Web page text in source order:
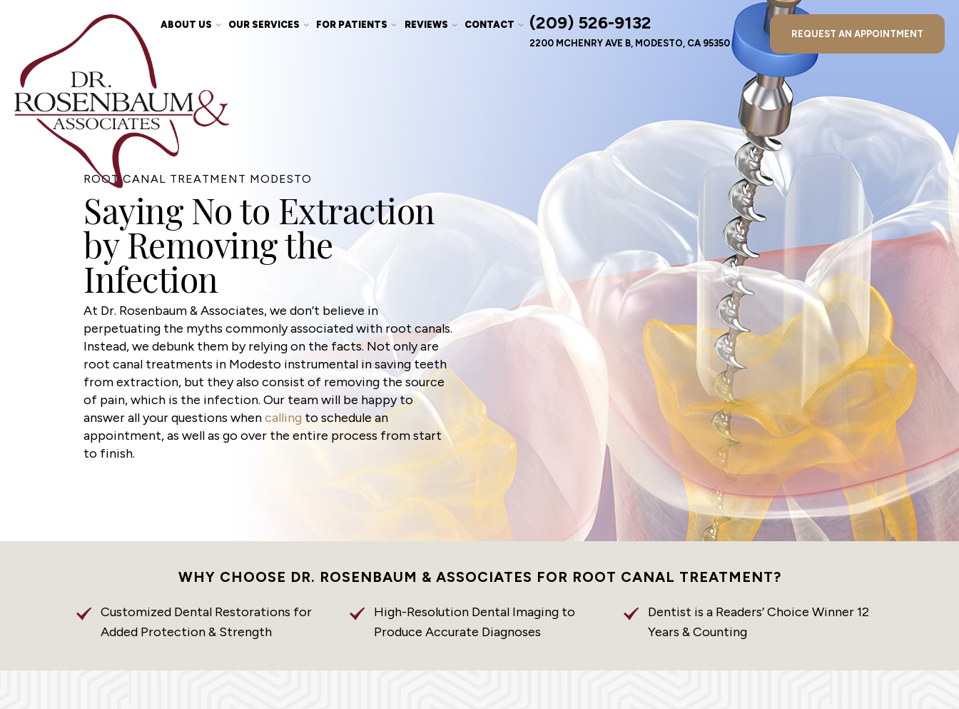
ABOUT US OUR SERVICES FOR PATIENTS REVIEWS CONTACT (209) 526-9132
2200 MCHENRY AVE B, MODESTO, CA 95350
REQUEST AN APPOINTMENT
ROOT CANAL TREATMENT MODESTO
Saying No to Extraction
by Removing the
Infection
At Dr. Rosenbaum & Associates, we don’t believe in
perpetuating the myths commonly associated with root canals.
Instead, we debunk them by relying on the facts. Not only are
root canal treatments in Modesto instrumental in saving teeth
from extraction, but they also consist of removing the source
of pain, which is the infection. Our team will be happy to
answer all your questions whencalling to schedule an
appointment, as well as go over the entire process from start
to finish.
WHY CHOOSE DR. ROSENBAUM & ASSOCIATES FOR ROOT CANAL TREATMENT?
Customized Dental Restorations for
Added Protection & Strength
High-Resolution Dental Imaging to
Produce Accurate Diagnoses
Dentist is a Readers’ Choice Winner 12
Years & Counting